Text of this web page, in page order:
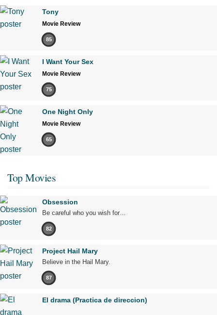
Tony
Movie Review
85
I Want Your Sex
Movie Review
75
One Night Only
Movie Review
65
Top Movies
Obsession
Be careful who you wish for…
82
Project Hail Mary
Believe in the Hail Mary.
87
El drama (Practica de direccion)